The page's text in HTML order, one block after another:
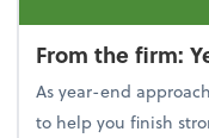
From the firm:
As year-end
to help you finish